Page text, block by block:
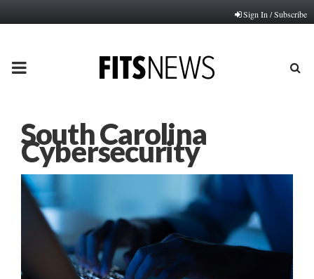
Sign In / Subscribe
PRIMARY
South Carolina
Cybersecurity